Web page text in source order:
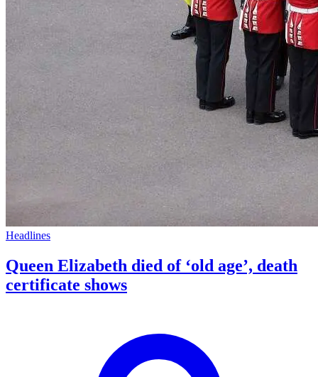
Headlines
Queen Elizabeth died of ‘old age’, death
certificate shows